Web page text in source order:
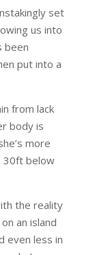
set
us into
been
put into a
from lack
body is
more
30ft below
the reality
an island
even less in